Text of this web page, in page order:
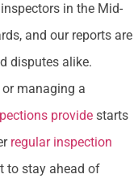
in the Mid-
and our reports are
disputes alike.
managing a
provide starts
regular inspection
to stay ahead of